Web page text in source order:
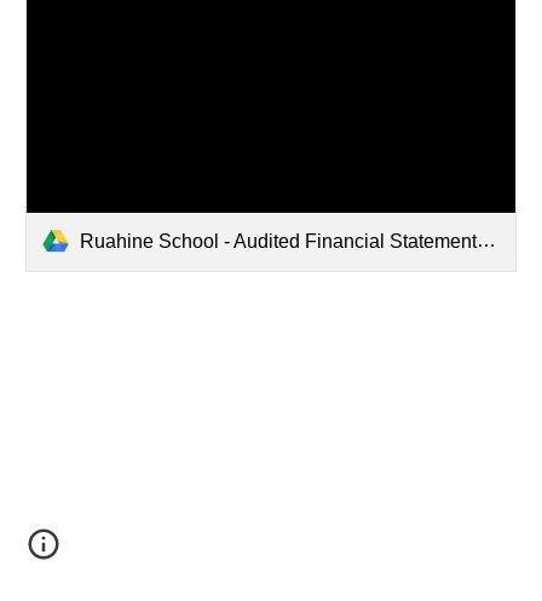
Ruahine School - Audited Financial Statements.pdf